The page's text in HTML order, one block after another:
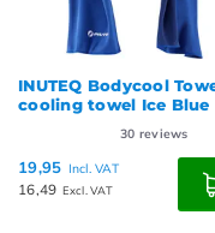
INUTEQ Bodycool
cooling towel Ice Blue
30 reviews
19,95 Incl. VAT
16,49 Excl. VAT